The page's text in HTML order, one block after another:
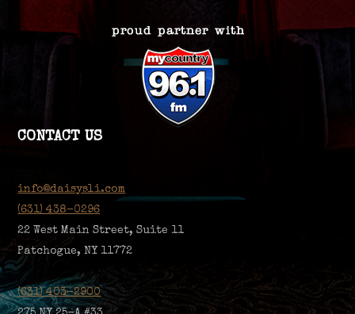
CONTACT US
info@daisysli.com
(631) 438-0296
22 West Main Street, Suite 11
Patchogue, NY 11772
(631) 403-2900